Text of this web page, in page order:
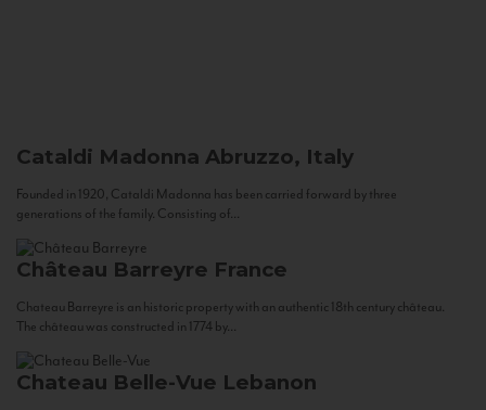
Cataldi Madonna Abruzzo, Italy
Founded in 1920, Cataldi Madonna has been carried forward by three
generations of the family. Consisting of...
Château Barreyre France
Chateau Barreyre is an historic property with an authentic 18th century château.
The château was constructed in 1774 by...
Chateau Belle-Vue Lebanon